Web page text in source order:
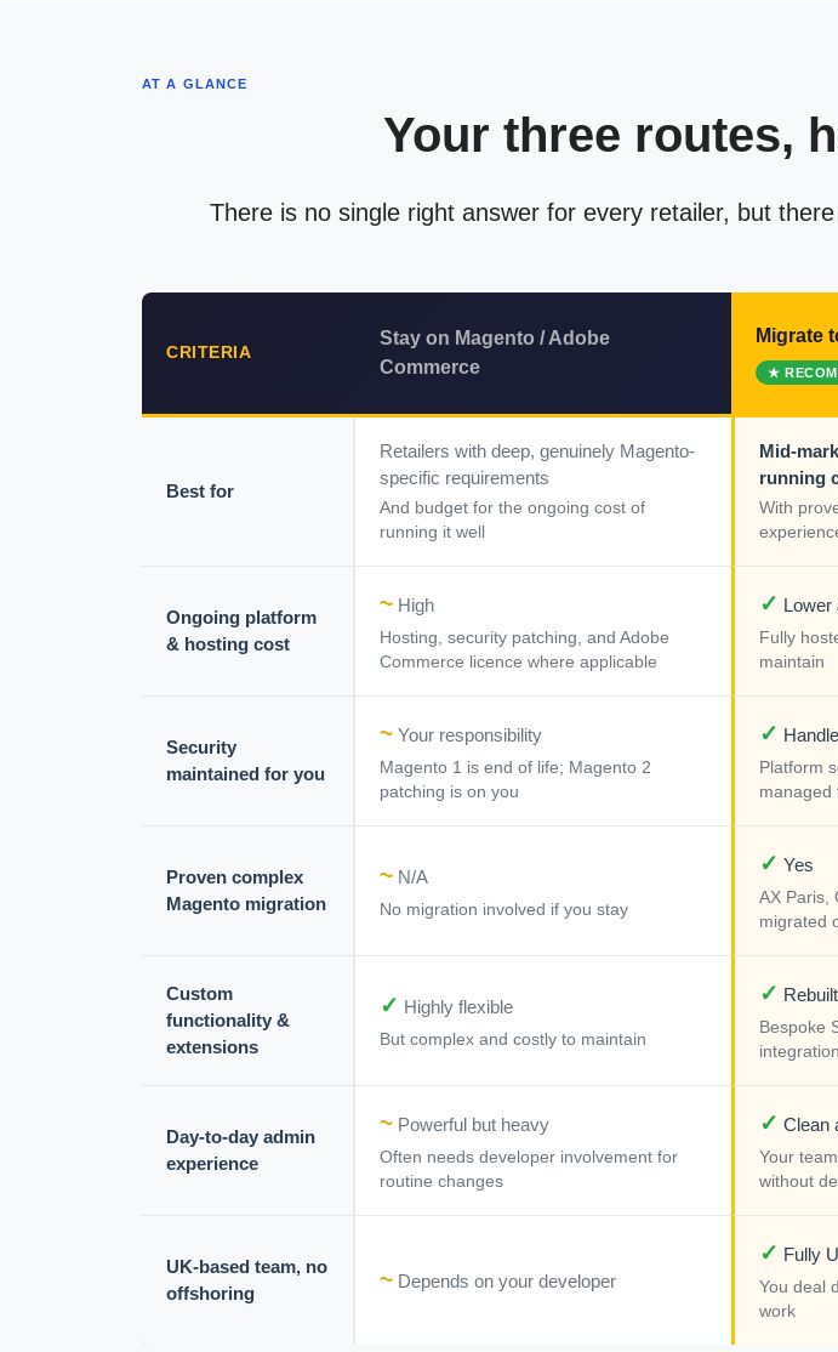
AT A GLANCE
Your three routes,
There is no single right answer for every retailer, but
CRITERIA
Stay on Magento / Adobe
Commerce
Migrate
Best for
Retailers with deep, genuinely Magento-
specific requirements
And budget for the ongoing cost of
running it well
Mid-
running
With
Ongoing platform
& hosting cost
~ High
Hosting, security patching, and Adobe
Commerce licence where applicable
✓ Lower
Fully
maintain
Security
maintained for you
~ Your responsibility
Magento 1 is end of life; Magento 2
patching is on you
✓
Platform
managed
Proven complex
Magento migration
~ N/A
No migration involved if you stay
✓ Yes
AX Paris,
migrated
Custom
functionality &
extensions
✓ Highly flexible
But complex and costly to maintain
✓
Bespoke
Day-to-day admin
experience
~ Powerful but heavy
Often needs developer involvement for
routine changes
✓ Clean
Your
without
UK-based team, no
offshoring
~ Depends on your developer
✓ Fully
You deal
work